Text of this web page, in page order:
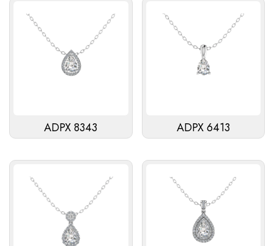
ADPX 8343 ADPX 6413